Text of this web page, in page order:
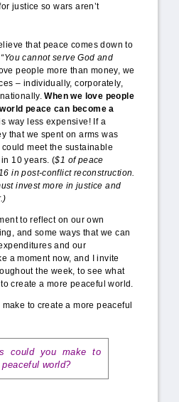
justice so wars aren’t
that peace comes down to
“You cannot serve God and
people more than money, we
– individually, corporately,
When we love people
peace can become a
way less expensive! If a
that we spent on arms was
meet the sustainable
10 years. ($1 of peace
in post-conflict reconstruction.
invest more in justice and
to reflect on our own
and some ways that we can
and our
a moment now, and I invite
the week, to see what
create a more peaceful world.
to create a more peaceful
could you make to
world?